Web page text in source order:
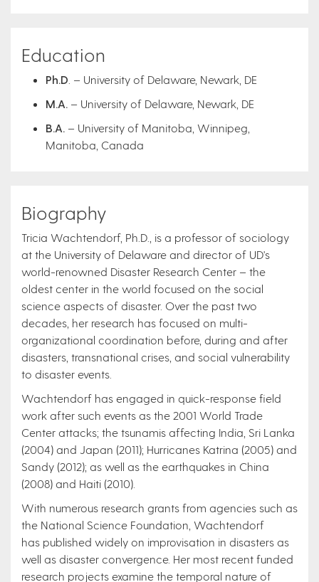
Education
Ph.D . – University of Delaware, Newark, DE
M.A. – University of Delaware, Newark, DE
B.A. – University of Manitoba, Winnipeg,
Manitoba, Canada
Biography
Tricia Wachtendorf, Ph.D., is a professor of sociology
at the University of Delaware and director of UD's
world-renowned Disaster Research Center – the
oldest center in the world focused on the social
science aspects of disaster. Over the past two
decades, her research has focused on multi-
organizational coordination before, during and after
disasters, transnational crises, and social vulnerability
to disaster events.
Wachtendorf has engaged in quick-response field
work after such events as the 2001 World Trade
Center attacks; the tsunamis affecting India, Sri Lanka
(2004) and Japan (2011); Hurricanes Katrina (2005) and
Sandy (2012); as well as the earthquakes in China
(2008) and Haiti (2010).
With numerous research grants from agencies such as
the National Science Foundation, Wachtendorf
has published widely on improvisation in disasters as
well as disaster convergence. Her most recent funded
research projects examine the temporal nature of